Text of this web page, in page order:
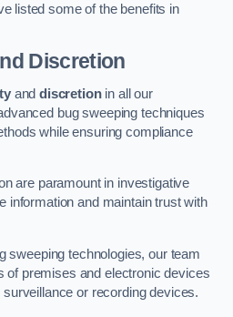
listed some of the benefits in
Discretion
anddiscretionin all our
bug sweeping techniques
while ensuring compliance
are paramount in investigative
information and maintain trust with
sweeping technologies, our team
of premises and electronic devices
or recording devices.